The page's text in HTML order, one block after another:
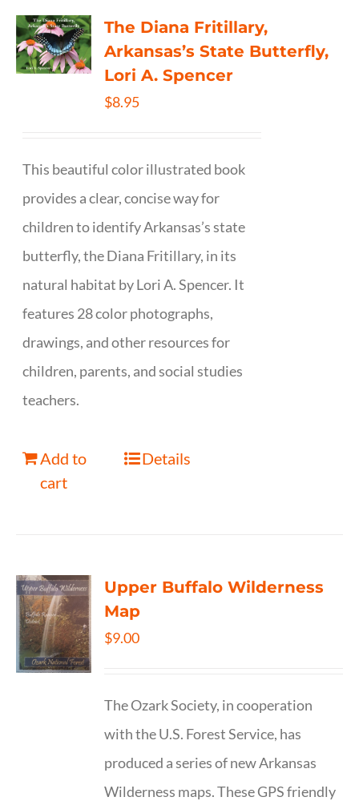
The Diana Fritillary,
Arkansas’s State Butterfly,
Lori A. Spencer
$8.95
This beautiful color illustrated book
provides a clear, concise way for
children to identify Arkansas’s state
butterfly, the Diana Fritillary, in its
natural habitat by Lori A. Spencer. It
features 28 color photographs,
drawings, and other resources for
children, parents, and social studies
teachers.
Add to
cart
Details
Upper Buffalo Wilderness
Map
$9.00
The Ozark Society, in cooperation
with the U.S. Forest Service, has
produced a series of new Arkansas
Wilderness maps. These GPS friendly